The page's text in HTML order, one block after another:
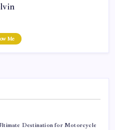
Me
Destination for Motorcycle